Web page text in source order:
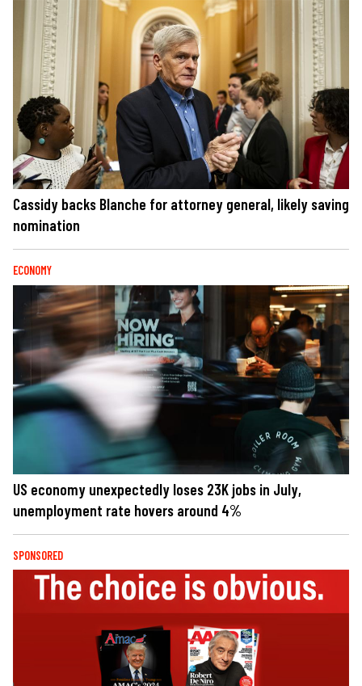
Cassidy backs Blanche for attorney general, likely saving
nomination
ECONOMY
US economy unexpectedly loses 23K jobs in July,
unemployment rate hovers around 4%
SPONSORED